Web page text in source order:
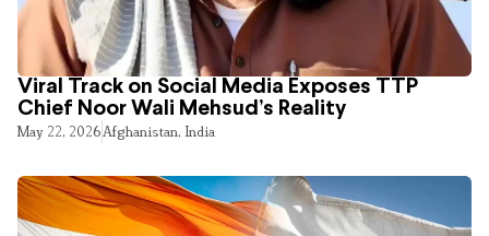
Viral Track on Social Media Exposes TTP
Chief Noor Wali Mehsud’s Reality
May 22, 2026Afghanistan, India